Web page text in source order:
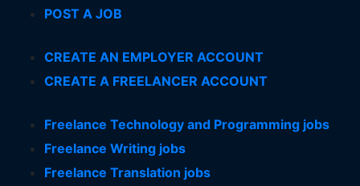
POST A JOB
CREATE AN EMPLOYER ACCOUNT
CREATE A FREELANCER ACCOUNT
Freelance Technology and Programming jobs
Freelance Writing jobs
Freelance Translation jobs